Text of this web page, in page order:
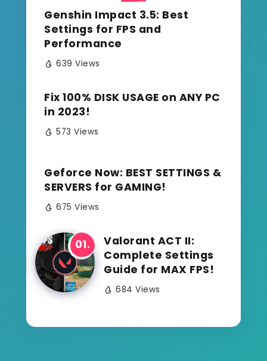
Genshin Impact 3.5: Best
Settings for FPS and
Performance
639 Views
Fix 100% DISK USAGE on ANY PC
in 2023!
573 Views
Geforce Now: BEST SETTINGS &
SERVERS for GAMING!
675 Views
Valorant ACT II:
Complete Settings
Guide for MAX FPS!
684 Views